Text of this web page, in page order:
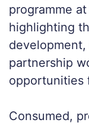
programme
highlighting
partnership
opportunities
Consumed,